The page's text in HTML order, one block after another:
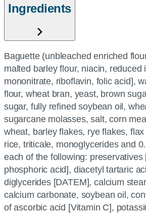
Ingredients
Baguette (unbleached enriched
malted barley flour, niacin, reduced
mononitrate, riboflavin, folic acid],
flour, wheat bran, yeast, brown
sugar, fully refined soybean oil,
sugarcane molasses, salt, corn
wheat, barley flakes, rye flakes,
rice, triticale, monoglycerides and
each of the following: preservatives
phosphoric acid], diacetyl tartaric
diglycerides [DATEM], calcium
calcium carbonate, soybean oil,
of ascorbic acid [Vitamin C],